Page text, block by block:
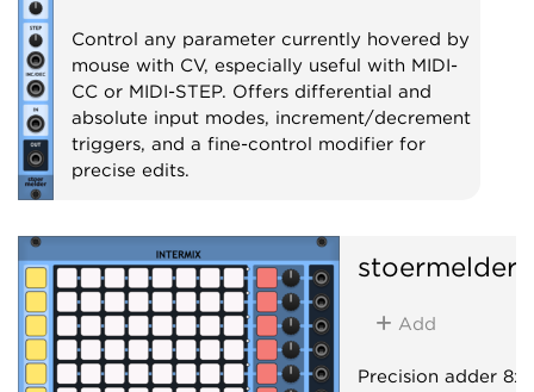
Control any parameter currently hovered by
mouse with CV, especially useful with MIDI-
CC or MIDI-STEP. Offers differential and
absolute input modes, increment/decrement
triggers, and a fine-control modifier for
precise edits.
stoermelder
Add
Precision adder